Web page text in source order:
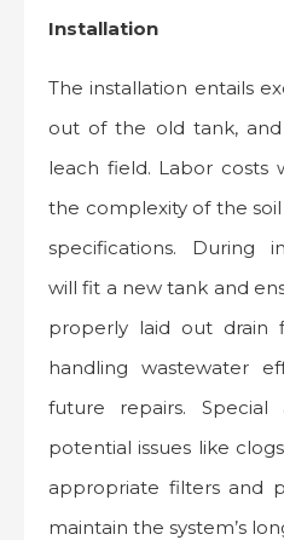
Installation
The installation entails
out of the old tank,
leach field. Labor costs
the complexity of the
specifications. During
will fit a new tank and
properly laid out drain
handling wastewater
future repairs.
potential issues like
appropriate filters and
maintain the system’s